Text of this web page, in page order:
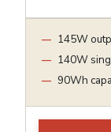
145W
140W
90Wh